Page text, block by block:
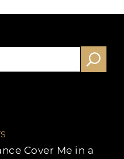
Cover Me in a